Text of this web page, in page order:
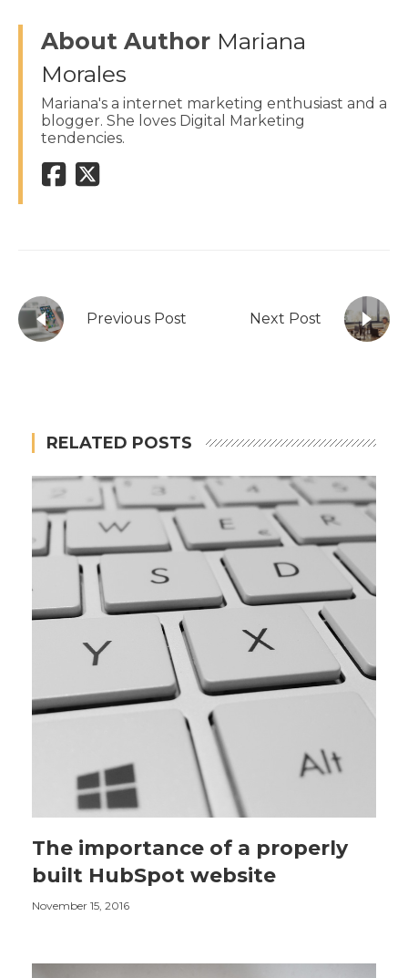
About Author Mariana
Morales
Mariana's a internet marketing enthusiast and a
blogger. She loves Digital Marketing
tendencies.
Previous Post Next Post
RELATED POSTS
The importance of a properly
built HubSpot website
November 15, 2016